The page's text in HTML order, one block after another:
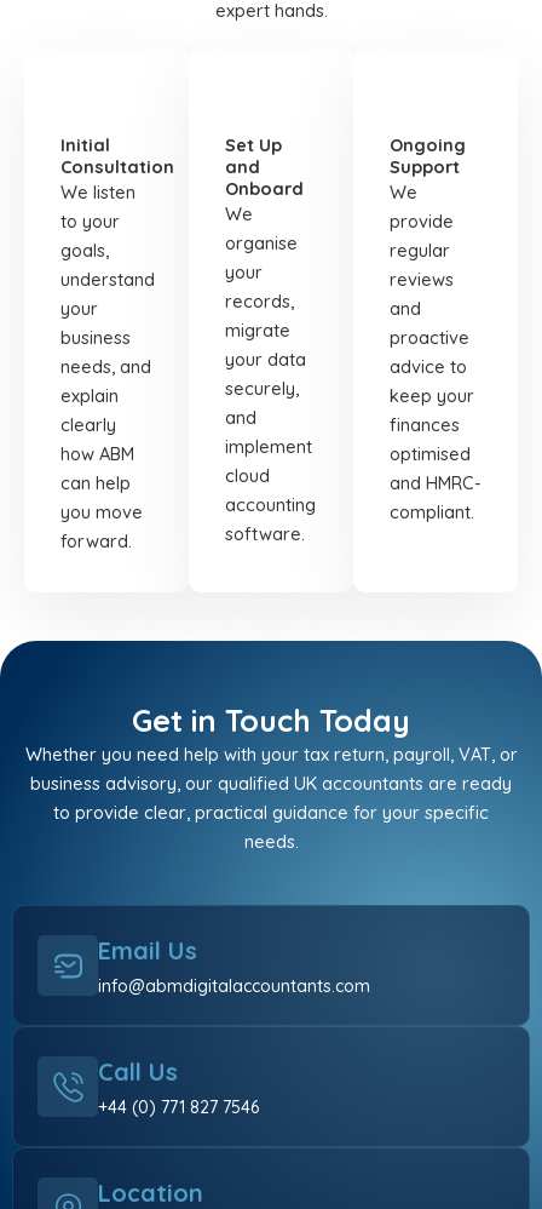
expert hands.
Initial
Consultation
We listen
to your
goals,
understand
your
business
needs, and
explain
clearly
how ABM
can help
you move
forward.
Set Up
and
Onboard
We
organise
your
records,
migrate
your data
securely,
and
implement
cloud
accounting
software.
Ongoing
Support
We
provide
regular
reviews
and
proactive
advice to
keep your
finances
optimised
and HMRC-
compliant.
Get in Touch Today
Whether you need help with your tax return, payroll, VAT, or
business advisory, our qualified UK accountants are ready
to provide clear, practical guidance for your specific
needs.
Email Us
info@abmdigitalaccountants.com
Call Us
+44 (0) 771 827 7546
Location